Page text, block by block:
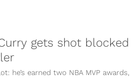
gets shot blocked
he’s earned two NBA MVP awards,